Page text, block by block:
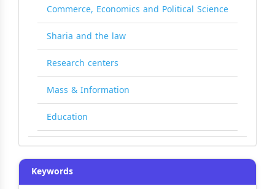
Commerce, Economics and Political Science
Sharia and the law
Research centers
Mass & Information
Education
Keywords